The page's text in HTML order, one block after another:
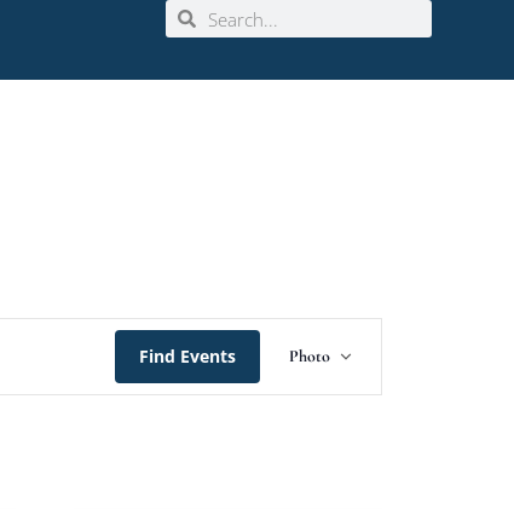
Find Events
Views
Photo